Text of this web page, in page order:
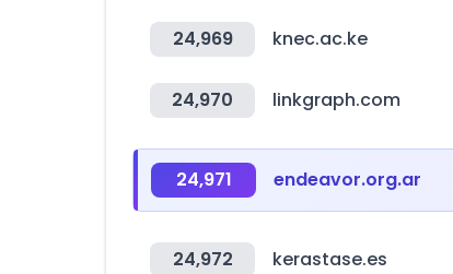
24,969 knec.ac.ke
24,970 linkgraph.com
24,971 endeavor.org.ar
24,972 kerastase.es